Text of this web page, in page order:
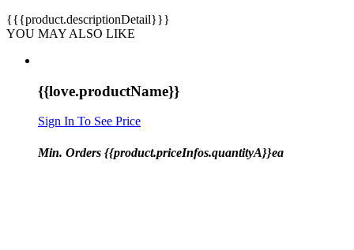
{{{product.descriptionDetail}}}
YOU MAY ALSO LIKE
{{love.productName}}
Sign In To See Price
Min. Orders {{product.priceInfos.quantityA}}ea